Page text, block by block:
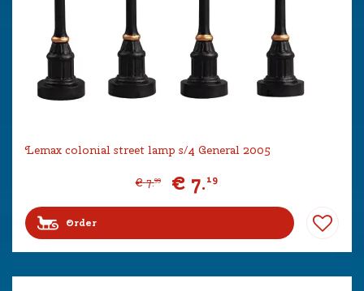
Lemax colonial street lamp s/4 General 2005
€ 7.99 € 7.19
Order